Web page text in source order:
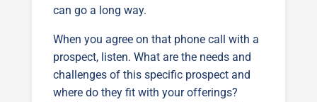
can go a long way.
When you agree on that phone call with a
prospect, listen. What are the needs and
challenges of this specific prospect and
where do they fit with your offerings?